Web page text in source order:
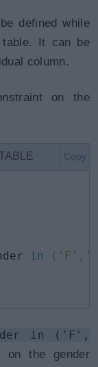
defined while
It can be
column.
on the
Copy
in ( 'F' ,
in ('F',
on the gender